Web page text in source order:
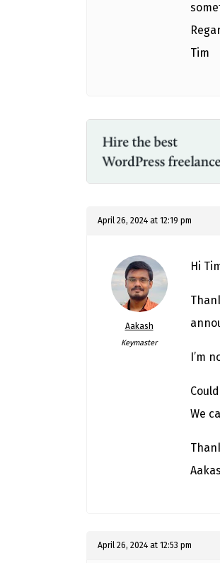
Tim
April 26, 2024 at 12:19 pm
Aakash
Keymaster
Hi
I’m
We
April 26, 2024 at 12:53 pm